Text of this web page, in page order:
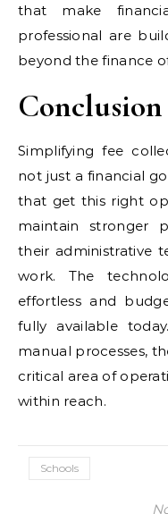
that make
professional are
beyond the finance
Conclusion
Simplifying fee
not just a financial
that get this right
maintain stronger
their administrative
work. The
effortless and
fully available
manual processes,
critical area of
within reach.
Schools